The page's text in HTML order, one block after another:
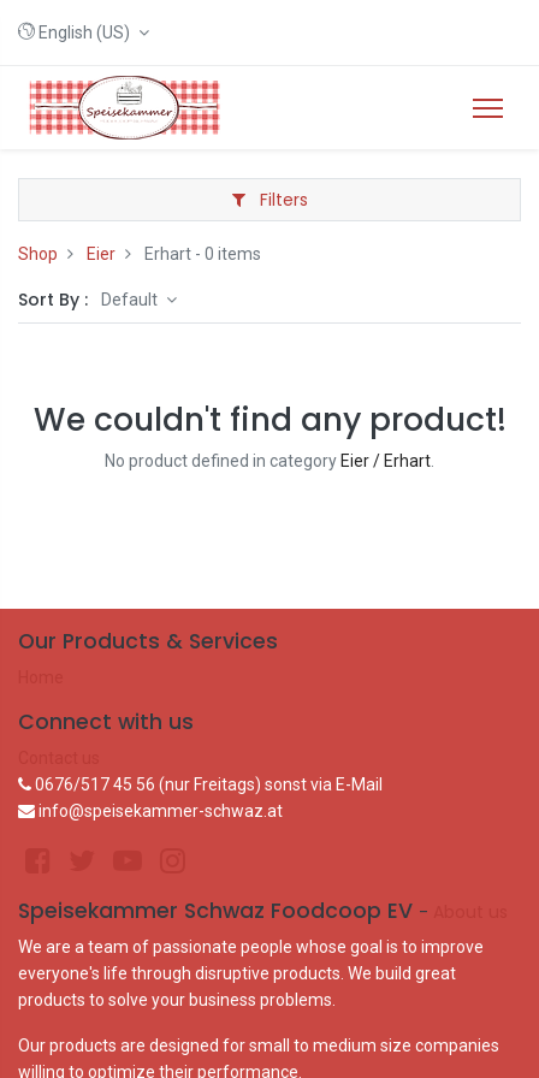
English (US)
Filters
Shop Eier Erhart - 0 items
Sort By : Default
We couldn't find any product!
No product defined in category Eier / Erhart
Our Products & Services
Connect with us
0676/517 45 56 (nur Freitags) sonst via E-Mail
info@speisekammer-schwaz.at
Speisekammer Schwaz Foodcoop EV -
We are a team of passionate people whose goal is to improve
everyone's life through disruptive products. We build great
products to solve your business problems.
Our products are designed for small to medium size companies
willing to optimize their performance.